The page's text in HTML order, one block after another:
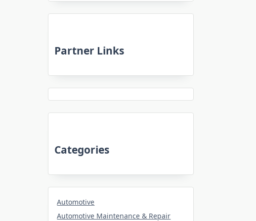
Partner Links
Categories
Automotive
Automotive Maintenance & Repair